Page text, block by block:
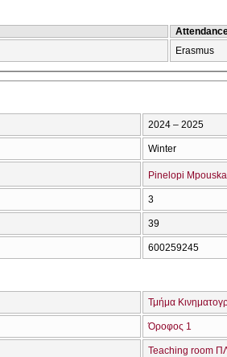
Erasmus
2024 – 2025
Winter
Pinelopi Mpouska
3
39
600259245
Τμήμα
Όροφος 1
Teaching room